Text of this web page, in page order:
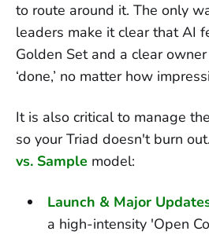
to route around it. The only
leaders make it clear that AI
Golden Set and a clear owner
‘done,’ no matter how
It is also critical to manage
so your Triad doesn't burn
vs. Sample model:
Launch & Major
a high-intensity 'Open